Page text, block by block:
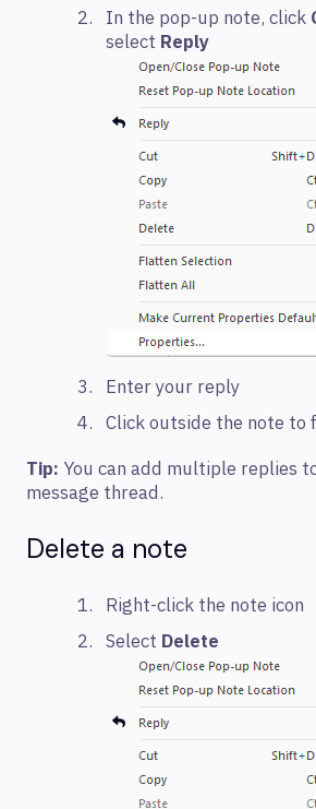
In the pop-up note, click
select Reply
Enter your reply
Click outside the note to
Tip: You can add multiple replies
message thread.
Delete a note
Right-click the note icon
Select Delete